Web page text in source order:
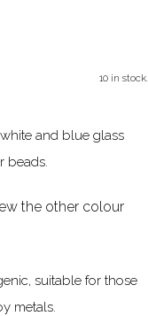
10 in stock.
and blue glass
beads.
the other colour
suitable for those
metals.